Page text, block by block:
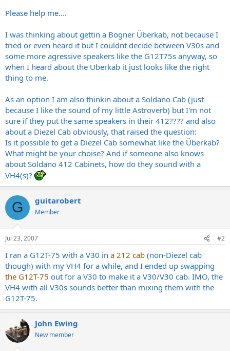
Please help me....
I was thinking about gettin a Bogner Überkab, not because I
tried or even heard it but I couldnt decide between V30s and
some more agressive speakers like the G12T75s anyway, so
when I heard about the Überkab it just looks like the right
thing to me.
As an option I am also thinkin about a Soldano Cab (just
because I like the sound of my little Astroverb) but I'm not
sure if they put the same speakers in their 412???? and also
about a Diezel Cab obviously, that raised the question:
Is it possible to get a Diezel Cab somewhat like the Überkab?
What might be your choise? And if someone also knows
about Soldano 412 Cabinets, how do they sound with a
VH4(s)?
G guitarobert
Member
Jul 23, 2007 #2
I ran a G12T-75 with a V30 in a 212 cab (non-Diezel cab
though) with my VH4 for a while, and I ended up swapping
the G12T-75 out for a V30 to make it a V30/V30 cab. IMO, the
VH4 with all V30s sounds better than mixing them with the
G12T-75.
John Ewing
New member